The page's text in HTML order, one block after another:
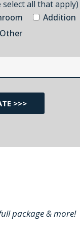
all that apply)
Addition
package & more!